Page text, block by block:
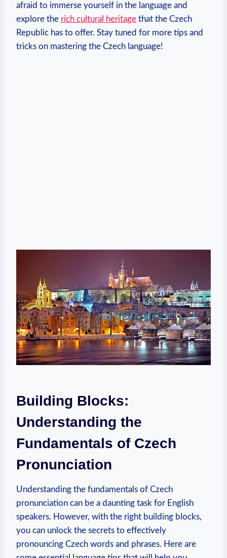
afraid to immerse yourself in the language and
explore the rich cultural heritage that the Czech
Republic has to offer. Stay tuned for more tips and
tricks on mastering the Czech language!
Building Blocks:
Understanding the
Fundamentals of Czech
Pronunciation
Understanding the fundamentals of Czech
pronunciation can be a daunting task for English
speakers. However, with the right building blocks,
you can unlock the secrets to effectively
pronouncing Czech words and phrases. Here are